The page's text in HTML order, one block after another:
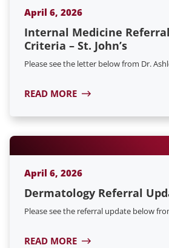
April 6, 2026
Internal Medicine
Criteria – St. John’s
Please see the letter below from Dr.
READ MORE
April 6, 2026
Dermatology Referral
Please see the referral update below
READ MORE